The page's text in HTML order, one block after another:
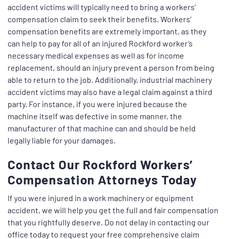
accident victims will typically need to bring a workers’
compensation claim to seek their benefits. Workers’
compensation benefits are extremely important, as they
can help to pay for all of an injured Rockford worker’s
necessary medical expenses as well as for income
replacement, should an injury prevent a person from being
able to return to the job. Additionally, industrial machinery
accident victims may also have a legal claim against a third
party. For instance, if you were injured because the
machine itself was defective in some manner, the
manufacturer of that machine can and should be held
legally liable for your damages.
Contact Our Rockford Workers’
Compensation Attorneys Today
If you were injured in a work machinery or equipment
accident, we will help you get the full and fair compensation
that you rightfully deserve. Do not delay in contacting our
office today to request your free comprehensive claim